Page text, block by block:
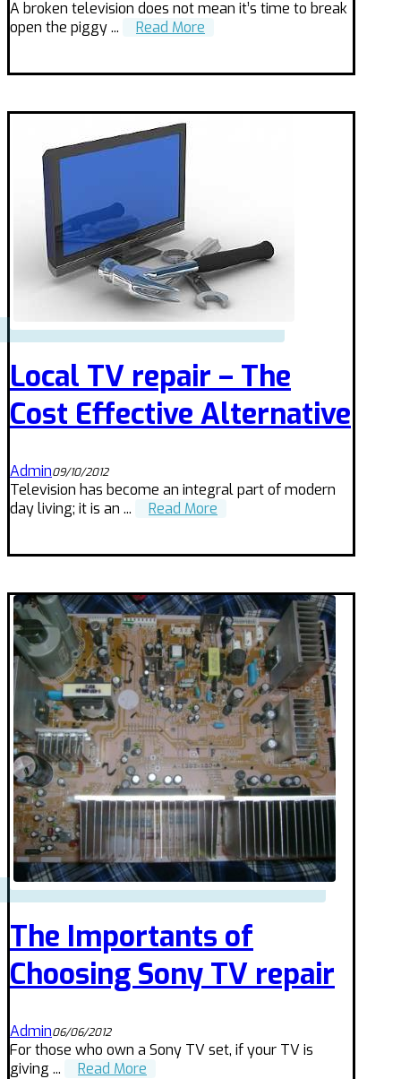
A broken television does not mean it’s time to break
open the piggy ...
Read More
Local TV repair – The
Cost Effective Alternative
Admin09/10/2012
Television has become an integral part of modern
day living; it is an ...
Read More
The Importants of
Choosing Sony TV repair
Admin06/06/2012
For those who own a Sony TV set, if your TV is
giving ...
Read More